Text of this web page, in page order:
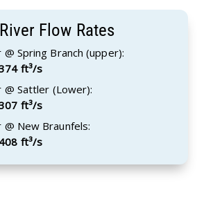
Flow Rates
Spring Branch (upper):
ft³/s
@ Sattler (Lower):
ft³/s
@ New Braunfels:
408 ft³/s